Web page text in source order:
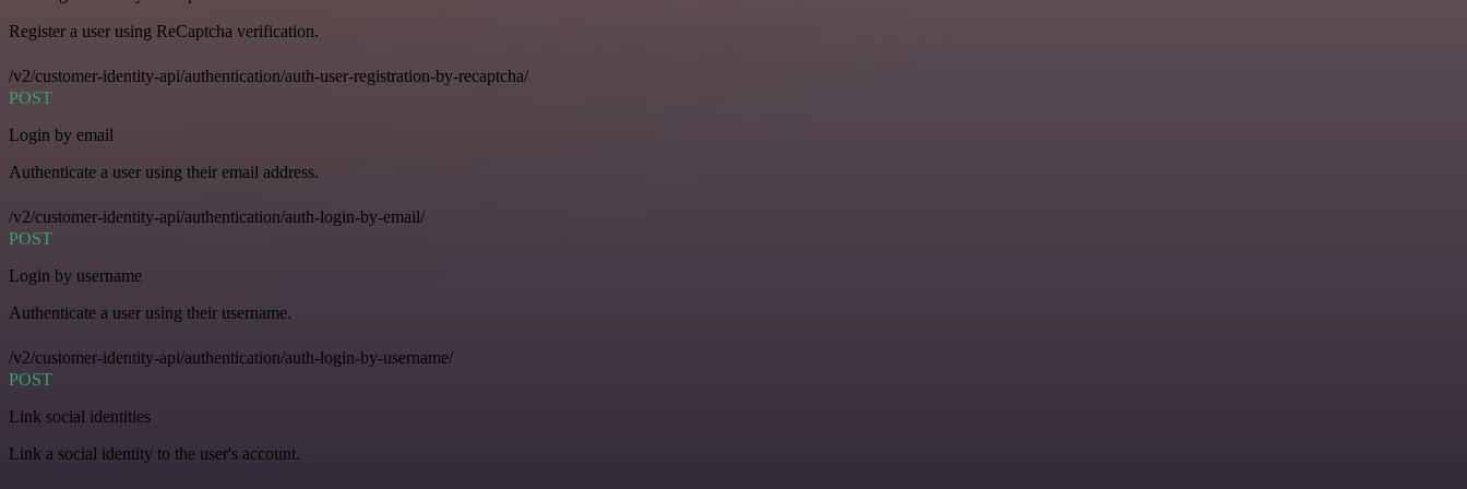
Register a user using ReCaptcha verification.
/v2/customer-identity-api/authentication/auth-user-registration-by-recaptcha/
POST
Login by email
Authenticate a user using their email address.
/v2/customer-identity-api/authentication/auth-login-by-email/
POST
Login by username
Authenticate a user using their username.
/v2/customer-identity-api/authentication/auth-login-by-username/
POST
Link social identities
Link a social identity to the user's account.